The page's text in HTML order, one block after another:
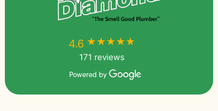
4.6 ★★★★★
171 reviews
Powered by